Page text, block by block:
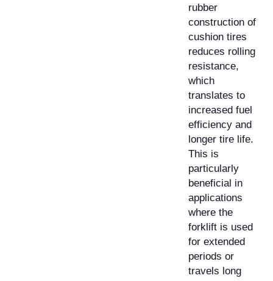
rubber
construction of
cushion tires
reduces rolling
resistance,
which
translates to
increased fuel
efficiency and
longer tire life.
This is
particularly
beneficial in
applications
where the
forklift is used
for extended
periods or
travels long